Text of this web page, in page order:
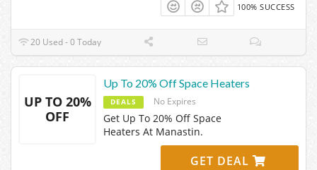
100% SUCCESS
20 Used - 0 Today
UP TO 20%
OFF
Up To 20% Off Space Heaters
DEALS No Expires
Get Up To 20% Off Space
Heaters At Manastin.
GET DEAL